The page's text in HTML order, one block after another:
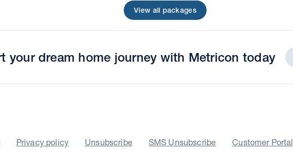
View all packages
your dream home journey with Metricon today
Privacy policy Unsubscribe SMS Unsubscribe Customer Portal